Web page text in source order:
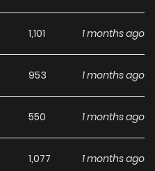
1,101 1 months ago
953 1 months ago
550 1 months ago
1,077 1 months ago